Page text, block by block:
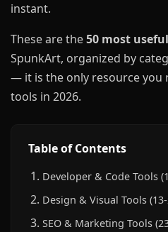
instant.
These are the50 most
SpunkArt, organized by
— it is the only resource you
tools in 2026.
Table of Contents
Developer & Code Tools
Design & Visual Tools
SEO & Marketing Tools